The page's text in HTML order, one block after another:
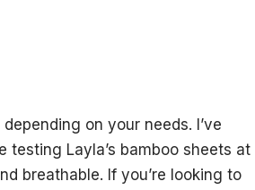
on your needs. I’ve
testing Layla’s bamboo sheets at
breathable. If you’re looking to